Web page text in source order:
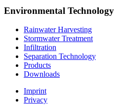
Environmental Technology
Rainwater Harvesting
Stormwater Treatment
Infiltration
Separation Technology
Products
Downloads
Imprint
Privacy